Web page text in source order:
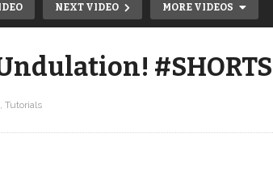
NEXT VIDEO MORE VIDEOS
#SHORTS
Tutorials